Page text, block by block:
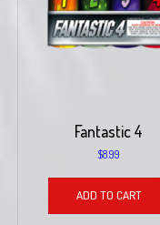
Fantastic 4
$8.99
ADD TO CART